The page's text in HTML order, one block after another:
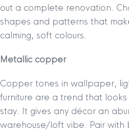
out a complete renovation.
shapes and patterns that
calming, soft colours.
Metallic copper
Copper tones in wallpaper,
furniture are a trend that
stay. It gives any décor an
warehouse/loft vibe. Pair with